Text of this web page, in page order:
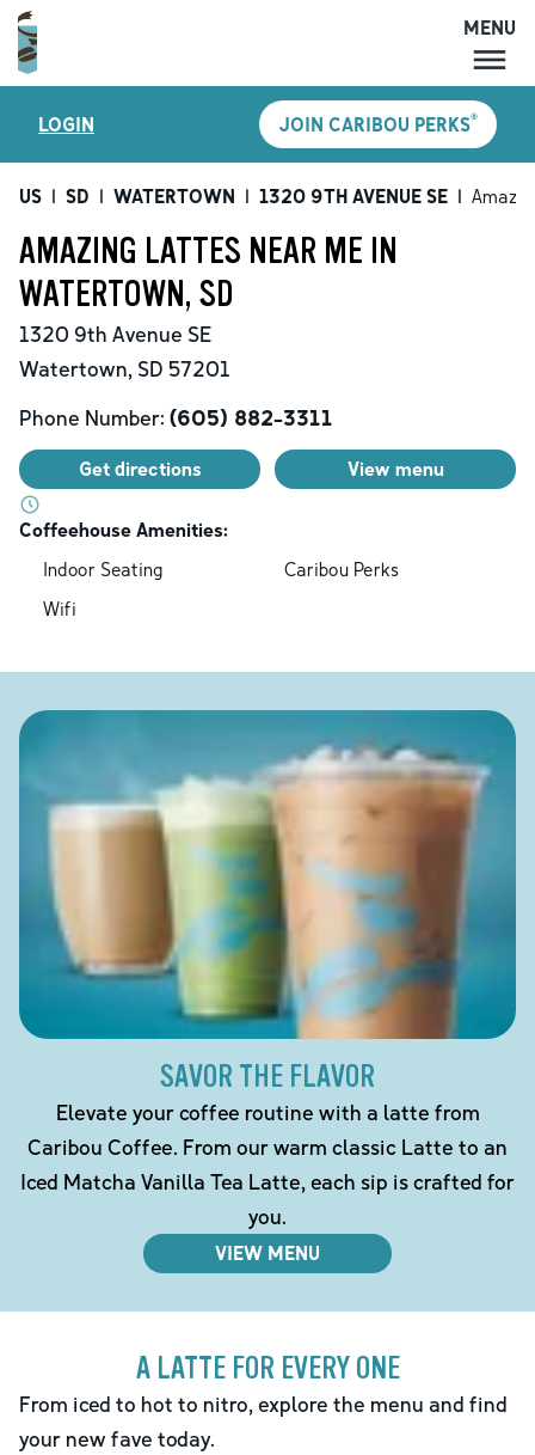
MENU
LOCATIONS
CARIBOU PERKS
SHOP
GIFT CARDS
ACCOUNT
MENU
LOGIN JOIN CARIBOU PERKS®
US | SD | WATERTOWN | 1320 9TH AVENUE SE |
AMAZING LATTES NEAR ME IN
WATERTOWN, SD
1320 9th Avenue SE
Watertown, SD 57201
Phone Number: (605) 882-3311
Get directions View menu
Coffeehouse Amenities:
Indoor Seating
Caribou Perks
Wifi
SAVOR THE FLAVOR
Elevate your coffee routine with a latte from
Caribou Coffee. From our warm classic Latte to an
Iced Matcha Vanilla Tea Latte, each sip is crafted for
you.
VIEW MENU
A LATTE FOR EVERY ONE
From iced to hot to nitro, explore the menu and find
your new fave today.